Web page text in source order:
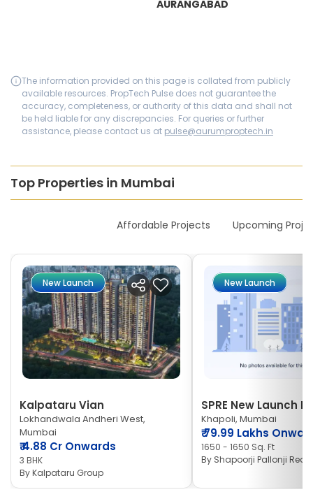
AURANGABAD
The information provided on this page is collated from publicly
available resources. PropTech Pulse does not guarantee the
accuracy, completeness, or authority of this data and shall not
be held liable for any discrepancies. For queries or further
assistance, please contact us at pulse@aurumproptech.in
Top Properties in Mumbai
Affordable Projects Upcoming
New Launch
Kalpataru Vian
Lokhandwala Andheri West,
Mumbai
₹4.88 Cr Onwards
3 BHK
ByKalpataru Group
New Launch
SPRE New Launch
Khapoli, Mumbai
₹79.99 Lakhs
1650 - 1650 Sq. Ft
By Shapoorji Pallonji Real